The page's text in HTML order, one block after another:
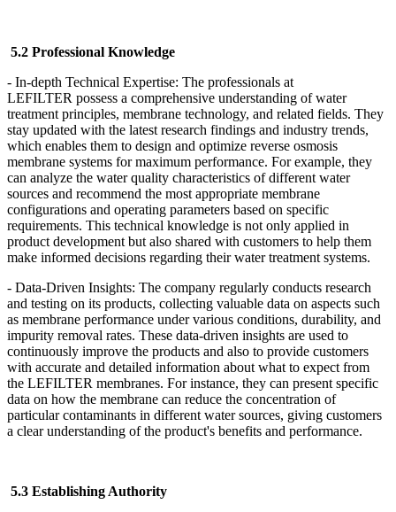
5.2 Professional Knowledge
- In-depth Technical Expertise: The professionals at
LEFILTER possess a comprehensive understanding of water
treatment principles, membrane technology, and related fields. They
stay updated with the latest research findings and industry trends,
which enables them to design and optimize reverse osmosis
membrane systems for maximum performance. For example, they
can analyze the water quality characteristics of different water
sources and recommend the most appropriate membrane
configurations and operating parameters based on specific
requirements. This technical knowledge is not only applied in
product development but also shared with customers to help them
make informed decisions regarding their water treatment systems.
- Data-Driven Insights: The company regularly conducts research
and testing on its products, collecting valuable data on aspects such
as membrane performance under various conditions, durability, and
impurity removal rates. These data-driven insights are used to
continuously improve the products and also to provide customers
with accurate and detailed information about what to expect from
the LEFILTER membranes. For instance, they can present specific
data on how the membrane can reduce the concentration of
particular contaminants in different water sources, giving customers
a clear understanding of the product's benefits and performance.
5.3 Establishing Authority